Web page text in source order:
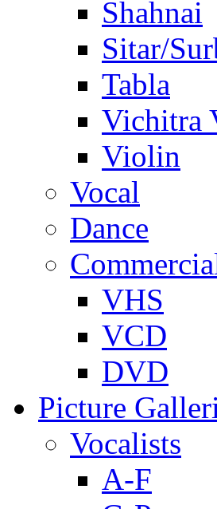
Shahnai
Sitar/
Tabla
Vichitra
Violin
Vocal
Dance
VHS
VCD
DVD
Picture
Vocalists
A-F